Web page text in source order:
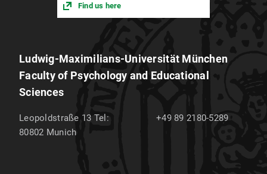
Find us here
Ludwig-Maximilians-Universität München
Faculty of Psychology and Educational
Sciences
Leopoldstraße 13
80802 Munich
Tel: +49 89 2180-5289